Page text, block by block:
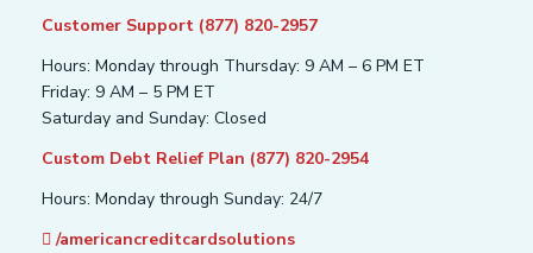
Customer Support (877) 820-2957
Hours: Monday through Thursday: 9 AM – 6 PM ET
Friday: 9 AM – 5 PM ET
Saturday and Sunday: Closed
Custom Debt Relief Plan (877) 820-2954
Hours: Monday through Sunday: 24/7
/americancreditcardsolutions